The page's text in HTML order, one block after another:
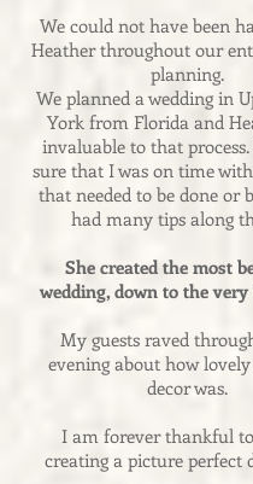
We could not have been
Heather throughout our
planning.
We planned a wedding in
York from Florida and
invaluable to that process.
sure that I was on time
that needed to be done or
had many tips along
She created the most
wedding, down to the
My guests raved
evening about how
decor was.
I am forever thankful
creating a picture perfect